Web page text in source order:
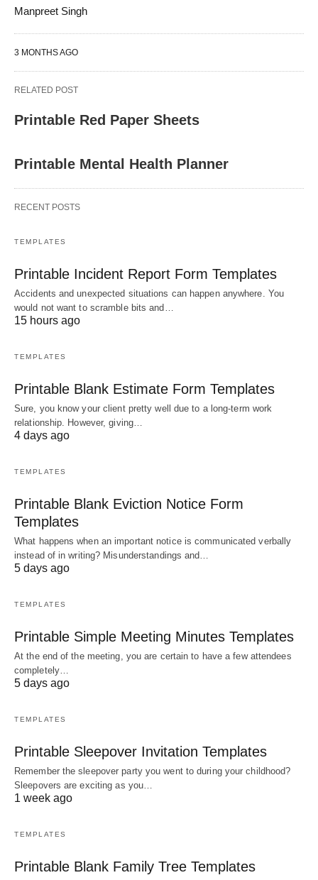
Manpreet Singh
3 MONTHS AGO
RELATED POST
Printable Red Paper Sheets
Printable Mental Health Planner
RECENT POSTS
TEMPLATES
Printable Incident Report Form Templates
Accidents and unexpected situations can happen anywhere. You
would not want to scramble bits and…
15 hours ago
TEMPLATES
Printable Blank Estimate Form Templates
Sure, you know your client pretty well due to a long-term work
relationship. However, giving…
4 days ago
TEMPLATES
Printable Blank Eviction Notice Form
Templates
What happens when an important notice is communicated verbally
instead of in writing? Misunderstandings and…
5 days ago
TEMPLATES
Printable Simple Meeting Minutes Templates
At the end of the meeting, you are certain to have a few attendees
completely…
5 days ago
TEMPLATES
Printable Sleepover Invitation Templates
Remember the sleepover party you went to during your childhood?
Sleepovers are exciting as you…
1 week ago
TEMPLATES
Printable Blank Family Tree Templates